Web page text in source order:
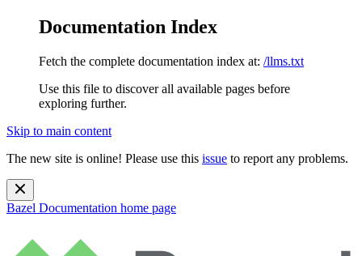
Documentation Index
Fetch the complete documentation index at: /llms.txt
Use this file to discover all available pages before
exploring further.
Skip to main content
The new site is online! Please use this issue to report any problems.
Bazel Documentation home page